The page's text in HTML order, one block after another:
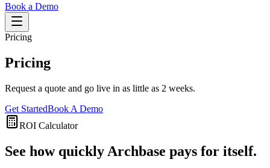
Book a Demo
Pricing
Pricing
Request a quote and go live in as little as 2 weeks.
Get StartedBook A Demo
ROI Calculator
See how quickly Archbase pays for itself.